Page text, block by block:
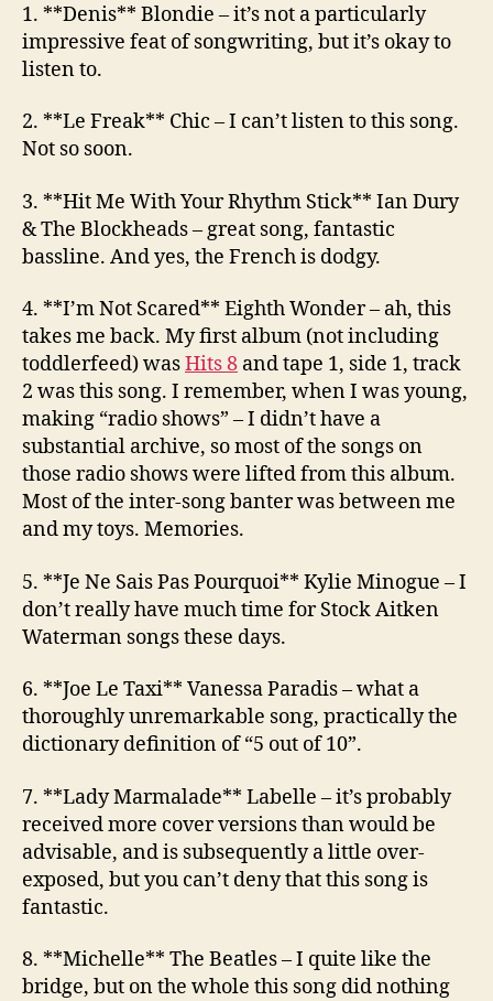
1. **Denis** Blondie – it’s not a particularly
impressive feat of songwriting, but it’s okay to
listen to.
2. **Le Freak** Chic – I can’t listen to this song.
Not so soon.
3. **Hit Me With Your Rhythm Stick** Ian Dury
& The Blockheads– great song, fantastic
bassline. And yes, the French is dodgy.
4. **I’m Not Scared** Eighth Wonder– ah, this
takes me back. My first album (not including
toddlerfeed) wasHits 8 and tape 1, side 1, track
2 was this song. I remember, when I was young,
making “radio shows” – I didn’t have a
substantial archive, so most of the songs on
those radio shows were lifted from this album.
Most of the inter-song banter was between me
and my toys. Memories.
5. **Je Ne Sais Pas Pourquoi** Kylie Minogue – I
don’t really have much time for Stock Aitken
Waterman songs these days.
6. **Joe Le Taxi** Vanessa Paradis– what a
thoroughly unremarkable song, practically the
dictionary definition of “5 out of 10”.
7. **Lady Marmalade** Labelle – it’s probably
received more cover versions than would be
advisable, and is subsequently a little over-
exposed, but you can’t deny that this song is
fantastic.
8. **Michelle** The Beatles– I quite like the
bridge, but on the whole this song did nothing